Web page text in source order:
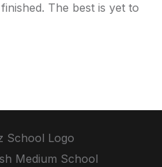
The best is yet to
Medium School